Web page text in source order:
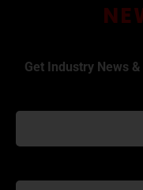
Get Industry News